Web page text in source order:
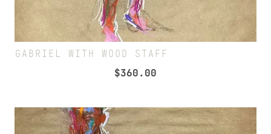
GABRIEL WITH WOOD STAFF
$360.00